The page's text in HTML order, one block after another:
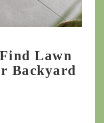
Lawn
Backyard